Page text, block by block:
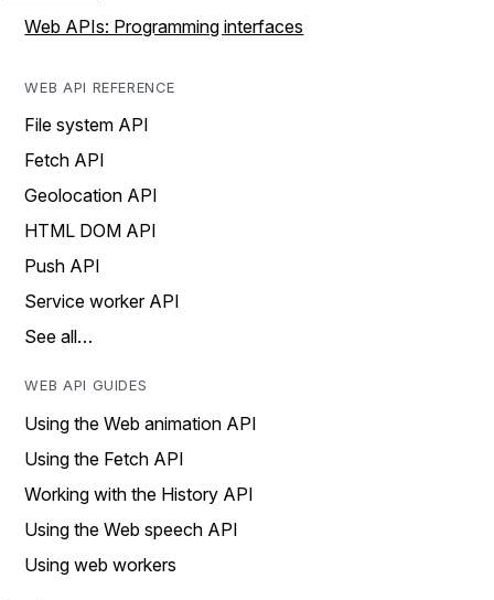
Web APIs: Programming interfaces
WEB API REFERENCE
File system API
Fetch API
Geolocation API
HTML DOM API
Push API
Service worker API
See all…
WEB API GUIDES
Using the Web animation API
Using the Fetch API
Working with the History API
Using the Web speech API
Using web workers